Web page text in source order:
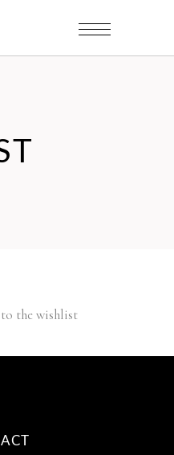
the wishlist